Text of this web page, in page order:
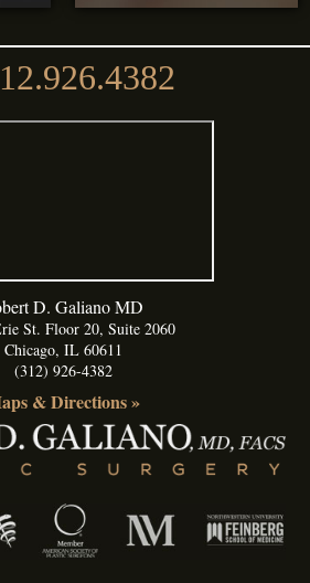
D. Galiano MD
St. Floor 20, Suite 2060
Chicago, IL 60611
(312) 926-4382
& Directions »